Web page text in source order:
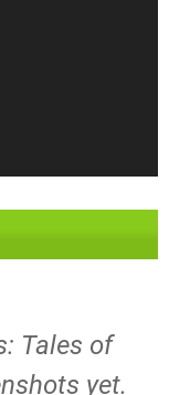
Tales of
yet.